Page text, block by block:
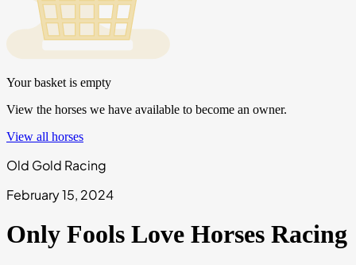
Your basket is empty
View the horses we have available to become an owner.
View all horses
Old Gold Racing
February 15, 2024
Only Fools Love Horses Racing